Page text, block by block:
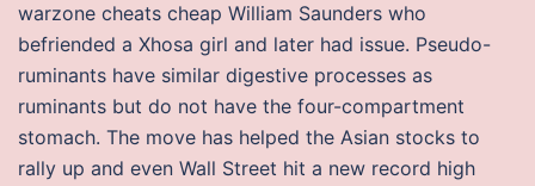
warzone cheats cheap William Saunders who
befriended a Xhosa girl and later had issue. Pseudo-
ruminants have similar digestive processes as
ruminants but do not have the four-compartment
stomach. The move has helped the Asian stocks to
rally up and even Wall Street hit a new record high